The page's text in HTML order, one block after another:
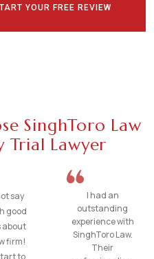
YOUR FREE REVIEW
SinghToro Law
Trial Lawyer
say
good
about
firm!
to
I had an
outstanding
experience with
SinghToro Law.
Their